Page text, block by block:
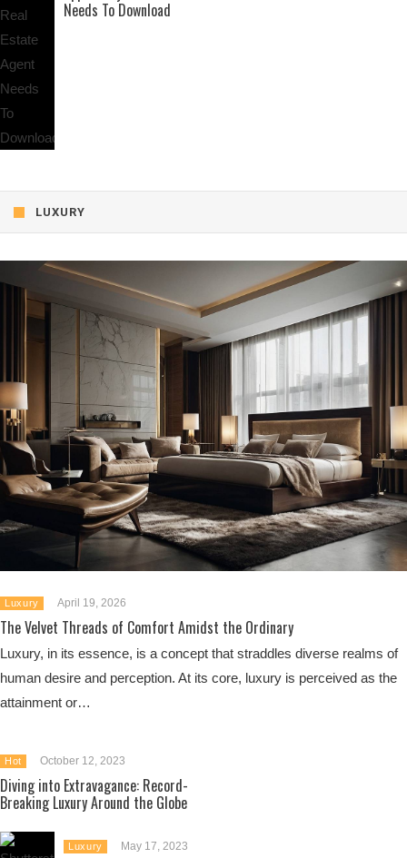
Needs To Download
LUXURY
Luxury April 19, 2026
The Velvet Threads of Comfort Amidst the Ordinary
Luxury, in its essence, is a concept that straddles diverse realms of
human desire and perception. At its core, luxury is perceived as the
attainment or…
Hot October 12, 2023
Diving into Extravagance: Record-
Breaking Luxury Around the Globe
Luxury May 17, 2023